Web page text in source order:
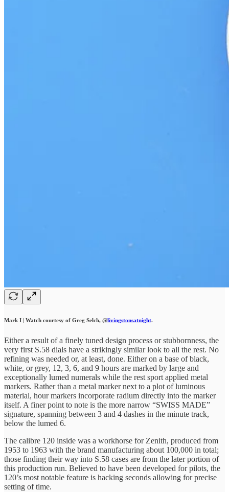
Mark I | Watch courtesy of Greg Selch, @livingstonsatnight.
Either a result of a finely tuned design process or stubbornness, the
very first S.58 dials have a strikingly similar look to all the rest. No
refining was needed or, at least, done. Either on a base of black,
white, or grey, 12, 3, 6, and 9 hours are marked by large and
exceptionally lumed numerals while the rest sport applied metal
markers. Rather than a metal marker next to a plot of luminous
material, hour markers incorporate radium directly into the marker
itself. A finer point to note is the more narrow “SWISS MADE”
signature, spanning between 3 and 4 dashes in the minute track,
below the lumed 6.
The calibre 120 inside was a workhorse for Zenith, produced from
1953 to 1963 with the brand manufacturing about 100,000 in total;
those finding their way into S.58 cases are from the later portion of
this production run. Believed to have been developed for pilots, the
120’s most notable feature is hacking seconds allowing for precise
setting of time.